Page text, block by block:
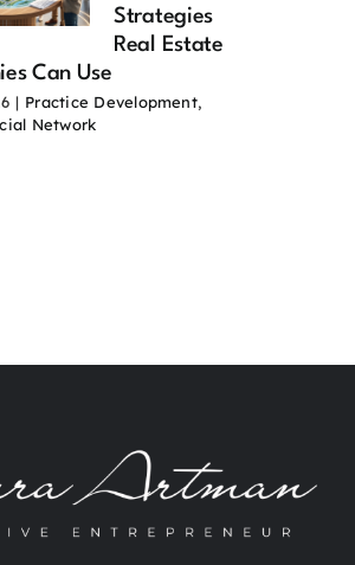
Strategies
Real Estate
Can Use
| Practice Development,
Network